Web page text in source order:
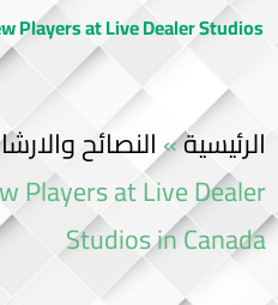
Players at Live Dealer Studios
الرئيسية»النصائح
Players at Live Dealer
Studios in Canada